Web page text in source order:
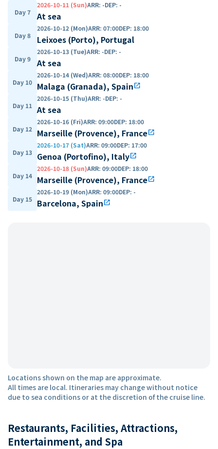
Day 7
2026-10-11 (Sun)ARR: -DEP: -
At sea
Day 8
2026-10-12 (Mon)ARR: 07:00DEP: 18:00
Leixoes (Porto), Portugal
Day 9
2026-10-13 (Tue)ARR: -DEP: -
At sea
Day 10
2026-10-14 (Wed)ARR: 08:00DEP: 18:00
Malaga (Granada), Spainopen_in_new
Day 11
2026-10-15 (Thu)ARR: -DEP: -
At sea
Day 12
2026-10-16 (Fri)ARR: 09:00DEP: 18:00
Marseille (Provence), Franceopen_in_new
Day 13
2026-10-17 (Sat)ARR: 09:00DEP: 17:00
Genoa (Portofino), Italyopen_in_new
Day 14
2026-10-18 (Sun)ARR: 09:00DEP: 18:00
Marseille (Provence), Franceopen_in_new
Day 15
2026-10-19 (Mon)ARR: 09:00DEP: -
Barcelona, Spainopen_in_new
Locations shown on the map are approximate.
All times are local. Itineraries may change without notice
due to sea conditions or at the discretion of the cruise line.
Restaurants, Facilities, Attractions,
Entertainment, and Spa